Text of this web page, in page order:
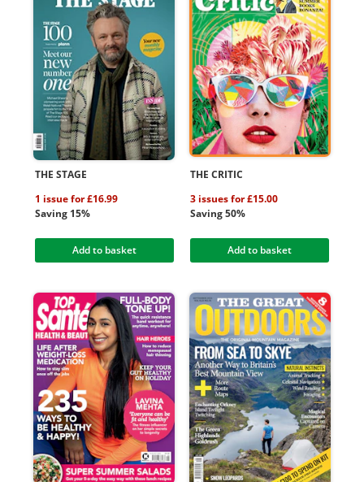
THE STAGE
1 issue for £16.99
Saving 15%
Add to basket
THE CRITIC
3 issues for £15.00
Saving 50%
Add to basket